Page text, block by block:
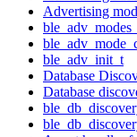
Advertising
ble_adv_init_t
Database
Database